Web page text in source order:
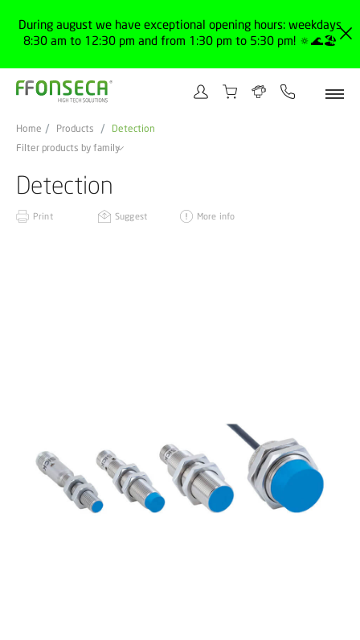
During august we have exceptional opening hours: weekdays
8:30 am to 12:30 pm and from 1:30 pm to 5:30 pm! 🔅🌊🏖️
Home Products
Detection
Filter products by family
Detection
Print Suggest More info